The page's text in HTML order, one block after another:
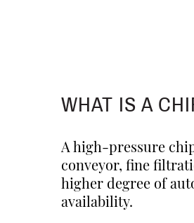
WHAT IS A
A high-pressure
conveyor, fine
higher degree of
availability.